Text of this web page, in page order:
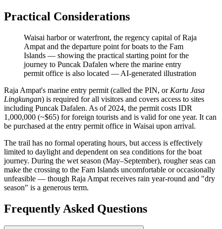
Practical Considerations
Waisai harbor or waterfront, the regency capital of Raja
Ampat and the departure point for boats to the Fam
Islands — showing the practical starting point for the
journey to Puncak Dafalen where the marine entry
permit office is also located — AI-generated illustration
Raja Ampat's marine entry permit (called the PIN, or Kartu Jasa
Lingkungan) is required for all visitors and covers access to sites
including Puncak Dafalen. As of 2024, the permit costs IDR
1,000,000 (~$65) for foreign tourists and is valid for one year. It can
be purchased at the entry permit office in Waisai upon arrival.
The trail has no formal operating hours, but access is effectively
limited to daylight and dependent on sea conditions for the boat
journey. During the wet season (May–September), rougher seas can
make the crossing to the Fam Islands uncomfortable or occasionally
unfeasible — though Raja Ampat receives rain year-round and "dry
season" is a generous term.
Frequently Asked Questions